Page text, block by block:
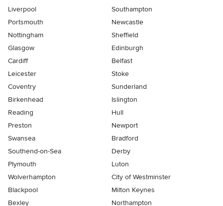
Liverpool
Southampton
Portsmouth
Newcastle
Nottingham
Sheffield
Glasgow
Edinburgh
Cardiff
Belfast
Leicester
Stoke
Coventry
Sunderland
Birkenhead
Islington
Reading
Hull
Preston
Newport
Swansea
Bradford
Southend-on-Sea
Derby
Plymouth
Luton
Wolverhampton
City of Westminster
Blackpool
Milton Keynes
Bexley
Northampton